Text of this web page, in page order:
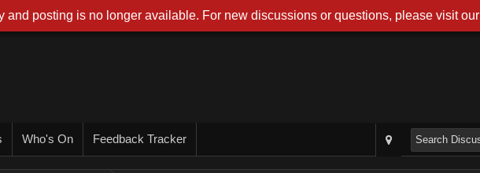
Who's On Feedback Tracker
and posting is no longer available. For new discussions or questions, please visit our